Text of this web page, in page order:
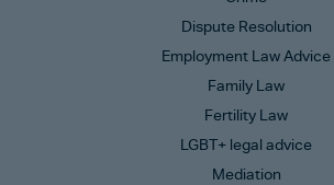
Dispute Resolution
Employment Law Advice
Family Law
Fertility Law
LGBT+ legal advice
Mediation